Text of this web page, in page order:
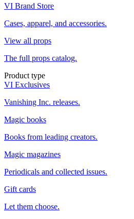
VI Brand Store
Cases, apparel, and accessories.
View all props
The full props catalog.
Product type
VI Exclusives
Vanishing Inc. releases.
Magic books
Books from leading creators.
Magic magazines
Periodicals and collected issues.
Gift cards
Let them choose.